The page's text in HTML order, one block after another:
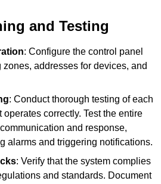
and Testing
: Configure the control panel
addresses for devices, and
: Conduct thorough testing of each
correctly. Test the entire
and response,
alarms and triggering notifications.
: Verify that the system complies
and standards. Document